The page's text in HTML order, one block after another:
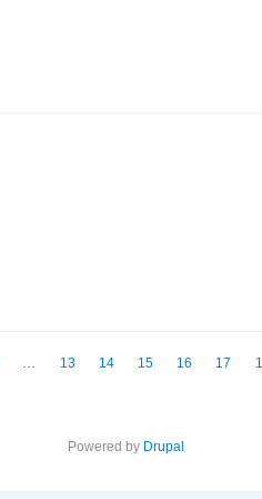
… 13 14 15 16 17
Powered by Drupal